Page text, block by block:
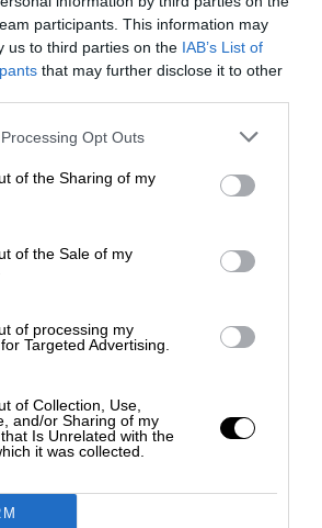
participants. This information may
us to third parties on the IAB’s List of
that may further disclose it to other
Opt Outs
of the Sharing of my
of the Sale of my
of processing my
Targeted Advertising.
of Collection, Use,
and/or Sharing of my
Is Unrelated with the
it was collected.